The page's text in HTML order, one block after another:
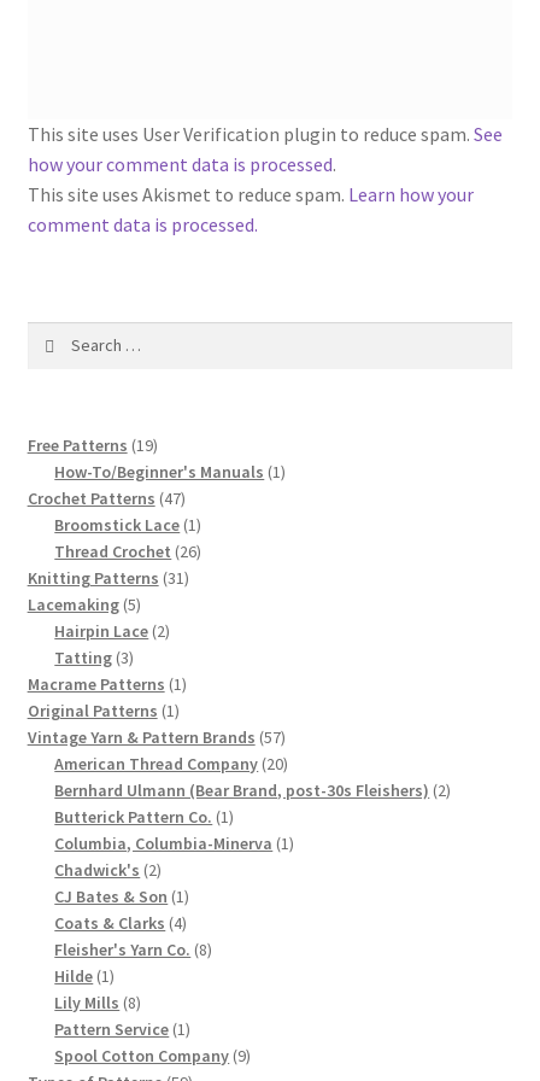
Chart of Known Fleisher Yarn Colors by Name and
Number, many pictures!
Fleisher’s Yarn Color Cards, 1916-1929
List of Fleisher Yarn’s Pattern Books
Lots of Pictures!
Lily Mills Co. Vintage Yarn Information
Chart of Vintage Lily Mills Yarn Colors by Name and
Number, many pictures!
Lily Mills Company Vintage Advertisements and News
Clippings
Lily Mills Vintage Yarn and Thread Sample Cards
Tips on Dating Lily Mills Threads and Yarns
This site uses User Verification plugin to reduce spam. See
how your comment data is processed.
This site uses Akismet to reduce spam. Learn how your
comment data is processed.
Free Patterns 1919
products
How-To/Beginner's Manuals 11
Crochet Patterns 4747
products
Broomstick Lace 11
product
Thread Crochet 2626
Knitting Patterns 3131
Lacemaking 55
products
Hairpin Lace 22
Tatting 33
products
Macrame Patterns 11
Original Patterns 11
product
Vintage Yarn & Pattern Brands 5757
products
American Thread Company 2020
products
Bernhard Ulmann (Bear Brand, post-30s Fleishers) 22
Butterick Pattern Co. 11
product
Columbia, Columbia-Minerva 11
Chadwick's 22
products
CJ Bates & Son 11
product
Coats & Clarks 44
products
Fleisher's Yarn Co. 88
Hilde 11
product
Lily Mills 88
products
Pattern Service 11
product
Spool Cotton Company 99